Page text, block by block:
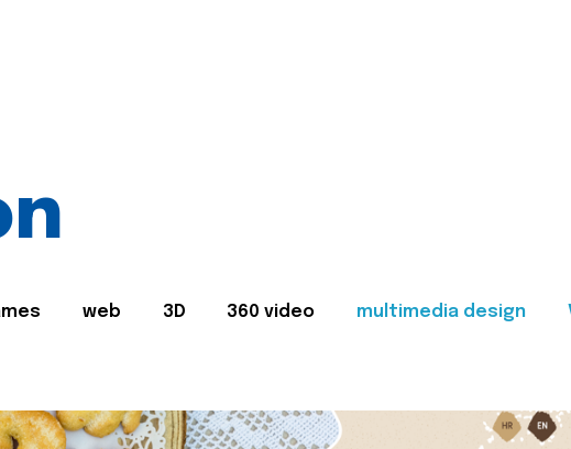
web 3D 360 video multimedia design